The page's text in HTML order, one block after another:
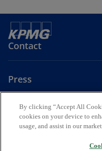
Contact
Press
About KPMG Sweden
By clicking “Accept All
cookies on your device to
usage, and assist in our